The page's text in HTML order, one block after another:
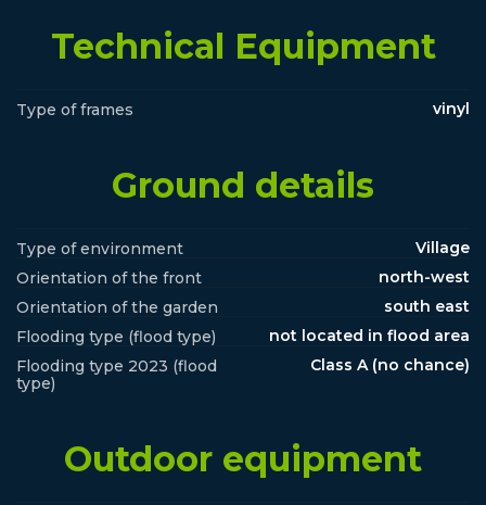
Technical Equipment
Type of frames vinyl
Ground details
Type of environment
Village
Orientation of the front
north-west
Orientation of the garden
south east
Flooding type (flood type)
not located in flood area
Flooding type 2023 (flood
type)
Class A (no chance)
Outdoor equipment